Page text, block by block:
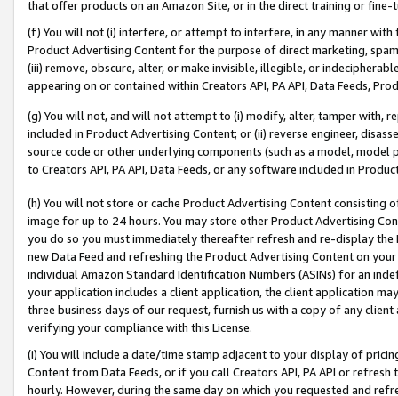
that offer products on an Amazon Site, or in the direct training or
(f) You will not (i) interfere, or attempt to interfere, in any manner
Product Advertising Content for the purpose of direct marketing,
(iii) remove, obscure, alter, or make invisible, illegible, or
appearing on or contained within Creators API, PA API, Data Feeds,
(g) You will not, and will not attempt to (i) modify, alter, tamper with,
included in Product Advertising Content; or (ii) reverse engineer,
source code or other underlying components (such as a model,
to Creators API, PA API, Data Feeds, or any software included in
(h) You will not store or cache Product Advertising Content
image for up to 24 hours. You may store other Product Advertising
you do so you must immediately thereafter refresh and re-display the
new Data Feed and refreshing the Product Advertising Content on
individual Amazon Standard Identification Numbers (ASINs) for an
your application includes a client application, the client application
three business days of our request, furnish us with a copy of any
verifying your compliance with this License.
(i) You will include a date/time stamp adjacent to your display of
Content from Data Feeds, or if you call Creators API, PA API or
hourly. However, during the same day on which you requested and